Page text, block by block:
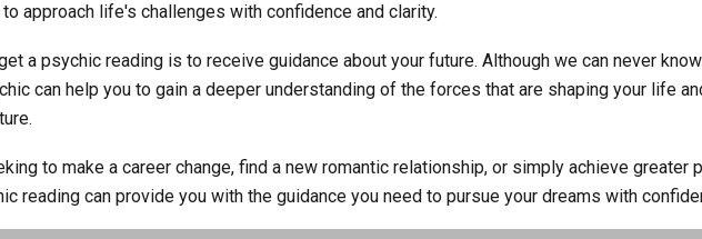
approach life's challenges with confidence and clarity.
a psychic reading is to receive guidance about your future. Although we can never
can help you to gain a deeper understanding of the forces that are shaping your life
to make a career change, find a new romantic relationship, or simply achieve greater
reading can provide you with the guidance you need to pursue your dreams with